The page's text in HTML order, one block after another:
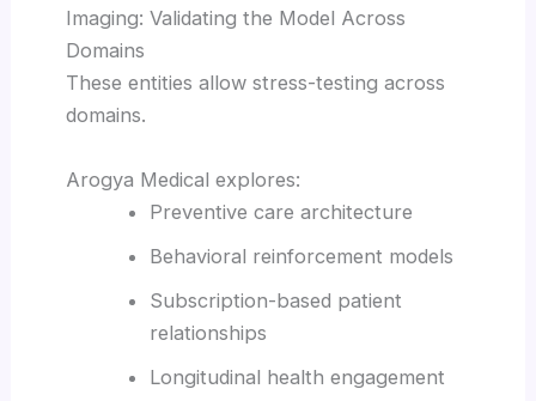
Imaging: Validating the Model Across
Domains
These entities allow stress-testing across
domains.
Arogya Medical explores:
Preventive care architecture
Behavioral reinforcement models
Subscription-based patient
relationships
Longitudinal health engagement